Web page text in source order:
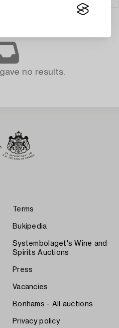
no results.
Terms
Bukipedia
Systembolaget's Wine and
Spirits Auctions
Press
Vacancies
Bonhams - All auctions
Privacy policy